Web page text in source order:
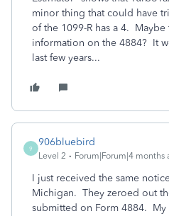
minor thing that could have
of the 1099-R has a 4.
information on the 4884? It
last few years...
9
906bluebird
Level 2 Forum|Forum|4 months
I just received the same
Michigan. They zeroed out
submitted on Form 4884. My